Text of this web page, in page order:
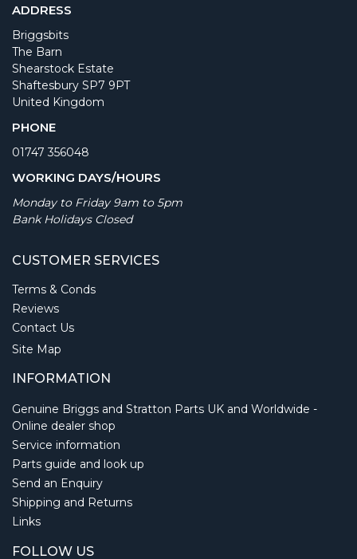
ADDRESS
Briggsbits
The Barn
Shearstock Estate
Shaftesbury SP7 9PT
United Kingdom
PHONE
01747 356048
WORKING DAYS/HOURS
Monday to Friday 9am to 5pm
Bank Holidays Closed
CUSTOMER SERVICES
Terms & Conds
Reviews
Contact Us
Site Map
INFORMATION
Genuine Briggs and Stratton Parts UK and Worldwide -
Online dealer shop
Service information
Parts guide and look up
Send an Enquiry
Shipping and Returns
Links
FOLLOW US